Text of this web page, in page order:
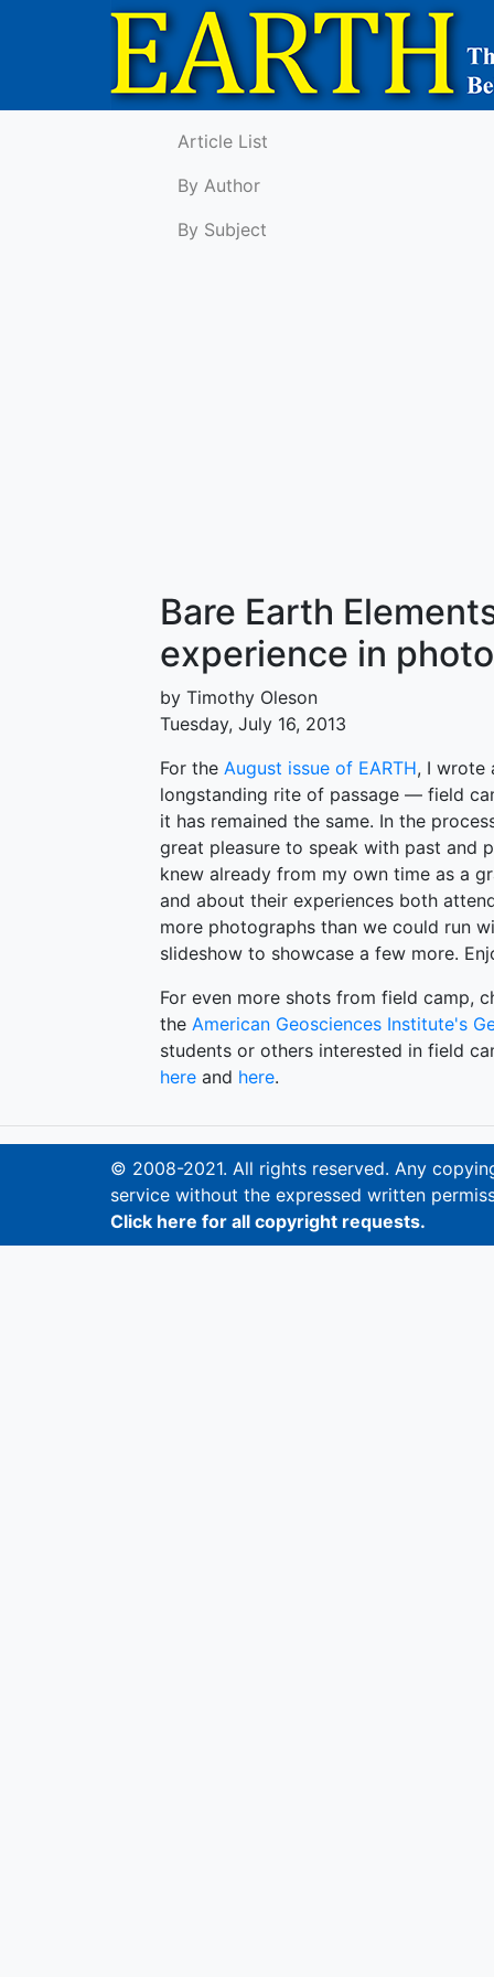
Article List
By Author
By Subject
Bare Earth
experience in
by Timothy Oleson
Tuesday, July 16, 2013
For the August issue of EARTH, I wrote
longstanding rite of passage — field
it has remained the same. In the
great pleasure to speak with past and
knew already from my own time as a
and about their experiences both
more photographs than we could run
slideshow to showcase a few more.
For even more shots from field camp,
the American Geosciences Institute's
students or others interested in field
here and here.
© 2008-2021. All rights reserved. Any
service without the expressed written
Click here for all copyright requests.